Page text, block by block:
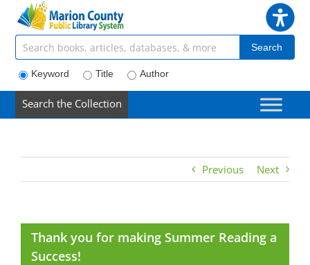
content
Search the Collection
Search articles, books, journals & more Search
Keyword Title Author
Previous Next
Thank you for making Summer Reading a
Success!